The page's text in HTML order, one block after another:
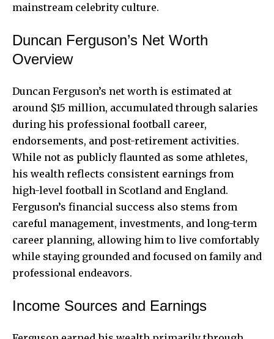
mainstream celebrity culture.
Duncan Ferguson’s Net Worth
Overview
Duncan Ferguson’s net worth is estimated at
around $15 million, accumulated through salaries
during his professional football career,
endorsements, and post-retirement activities.
While not as publicly flaunted as some athletes,
his wealth reflects consistent earnings from
high-level football in Scotland and England.
Ferguson’s financial success also stems from
careful management, investments, and long-term
career planning, allowing him to live comfortably
while staying grounded and focused on family and
professional endeavors.
Income Sources and Earnings